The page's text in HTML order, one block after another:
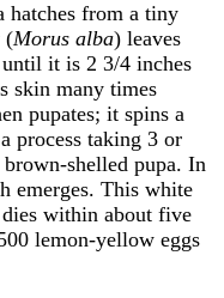
from a tiny
(Morus alba) leaves
it is 2 3/4 inches
skin many times
pupates; it spins a
process taking 3 or
shelled pupa. In
emerges. This white
within about five
lemon-yellow eggs